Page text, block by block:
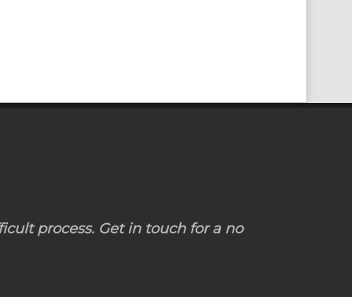
process. Get in touch for a no